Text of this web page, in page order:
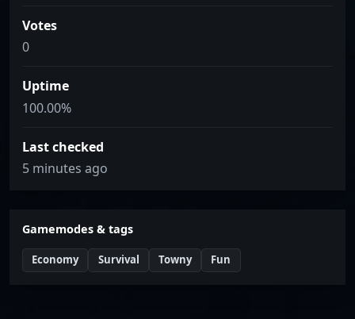
Votes
0
Uptime
100.00%
Last checked
5 minutes ago
Gamemodes & tags
Economy Survival Towny Fun